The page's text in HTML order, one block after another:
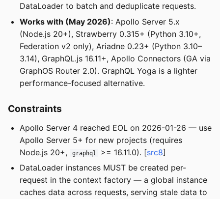
DataLoader to batch and deduplicate requests.
Works with (May 2026): Apollo Server 5.x
(Node.js 20+), Strawberry 0.315+ (Python 3.10+,
Federation v2 only), Ariadne 0.23+ (Python 3.10–
3.14), GraphQL.js 16.11+, Apollo Connectors (GA via
GraphOS Router 2.0). GraphQL Yoga is a lighter
performance-focused alternative.
Constraints
Apollo Server 4 reached EOL on 2026-01-26 — use
Apollo Server 5+ for new projects (requires
Node.js 20+,
graphql >= 16.11.0). [src8]
DataLoader instances MUST be created per-
request in the context factory — a global instance
caches data across requests, serving stale data to